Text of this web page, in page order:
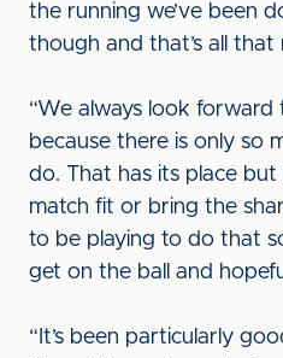
the running we’ve been
though and that’s all that
“We always look
because there is only so
do. That has its place but
match fit or bring the
to be playing to do that
get on the ball and
“It’s been particularly